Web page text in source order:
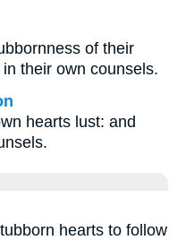
of their
their own counsels.
hearts lust: and
hearts to follow